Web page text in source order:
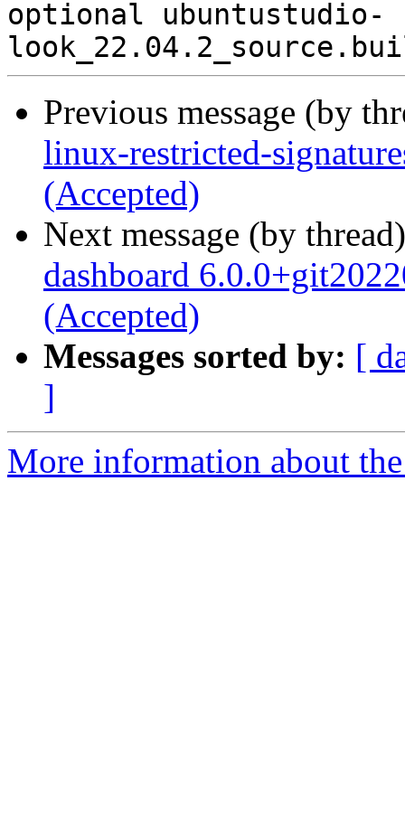
optional ubuntustudio-
Previous message (by
linux-restricted-
(Accepted)
Next message (by
dashboard
(Accepted)
Messages sorted by: [
]
More information about